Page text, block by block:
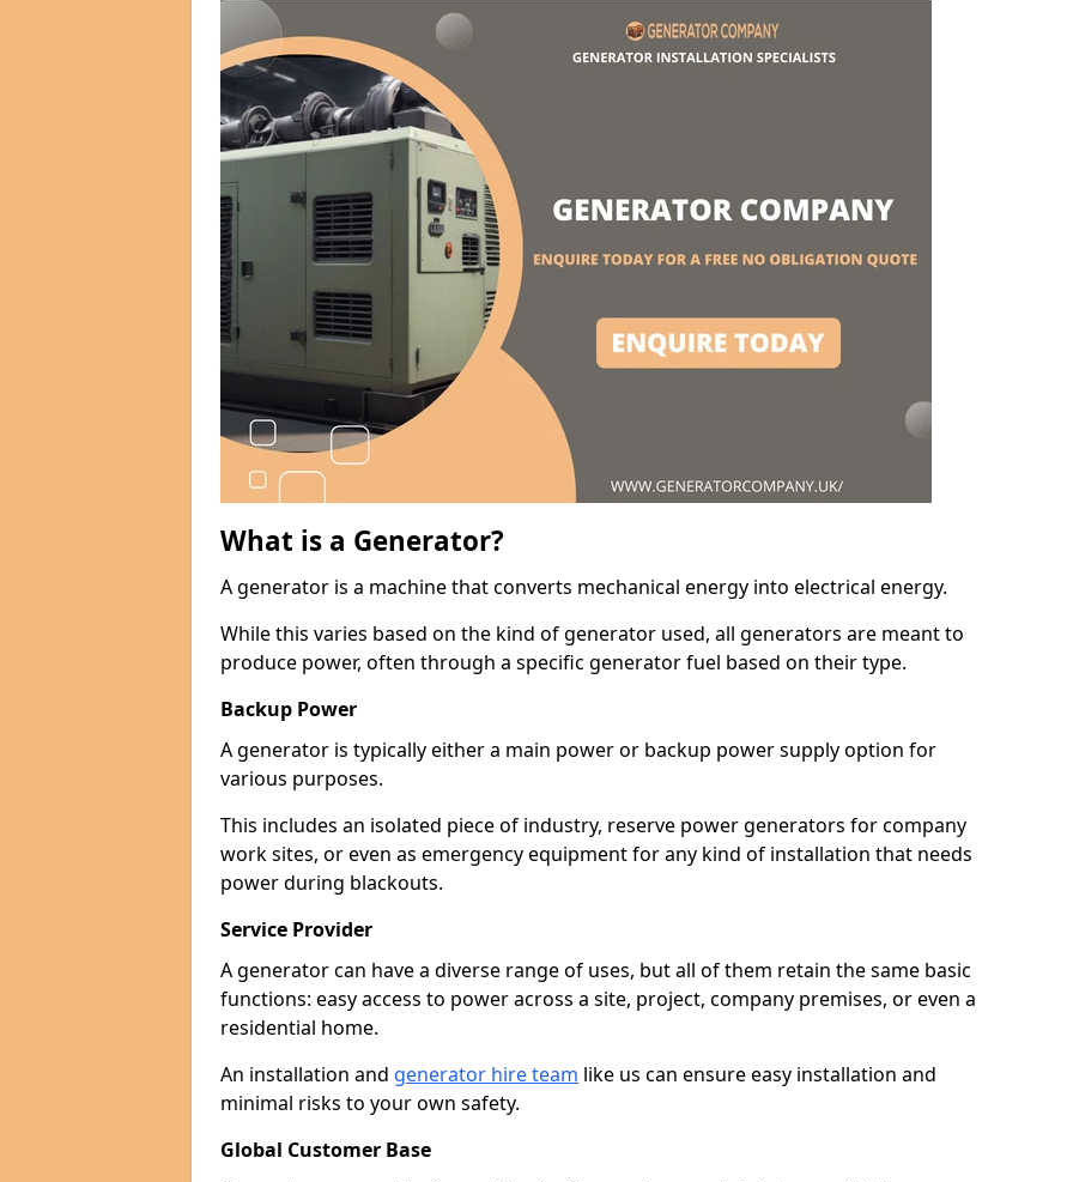
What is a Generator?
A generator is a machine that converts mechanical energy into electrical energy.
While this varies based on the kind of generator used, all generators are meant to
produce power, often through a specific generator fuel based on their type.
Backup Power
A generator is typically either a main power or backup power supply option for
various purposes.
This includes an isolated piece of industry, reserve power generators for company
work sites, or even as emergency equipment for any kind of installation that needs
power during blackouts.
Service Provider
A generator can have a diverse range of uses, but all of them retain the same basic
functions: easy access to power across a site, project, company premises, or even a
residential home.
An installation and generator hire team like us can ensure easy installation and
minimal risks to your own safety.
Global Customer Base